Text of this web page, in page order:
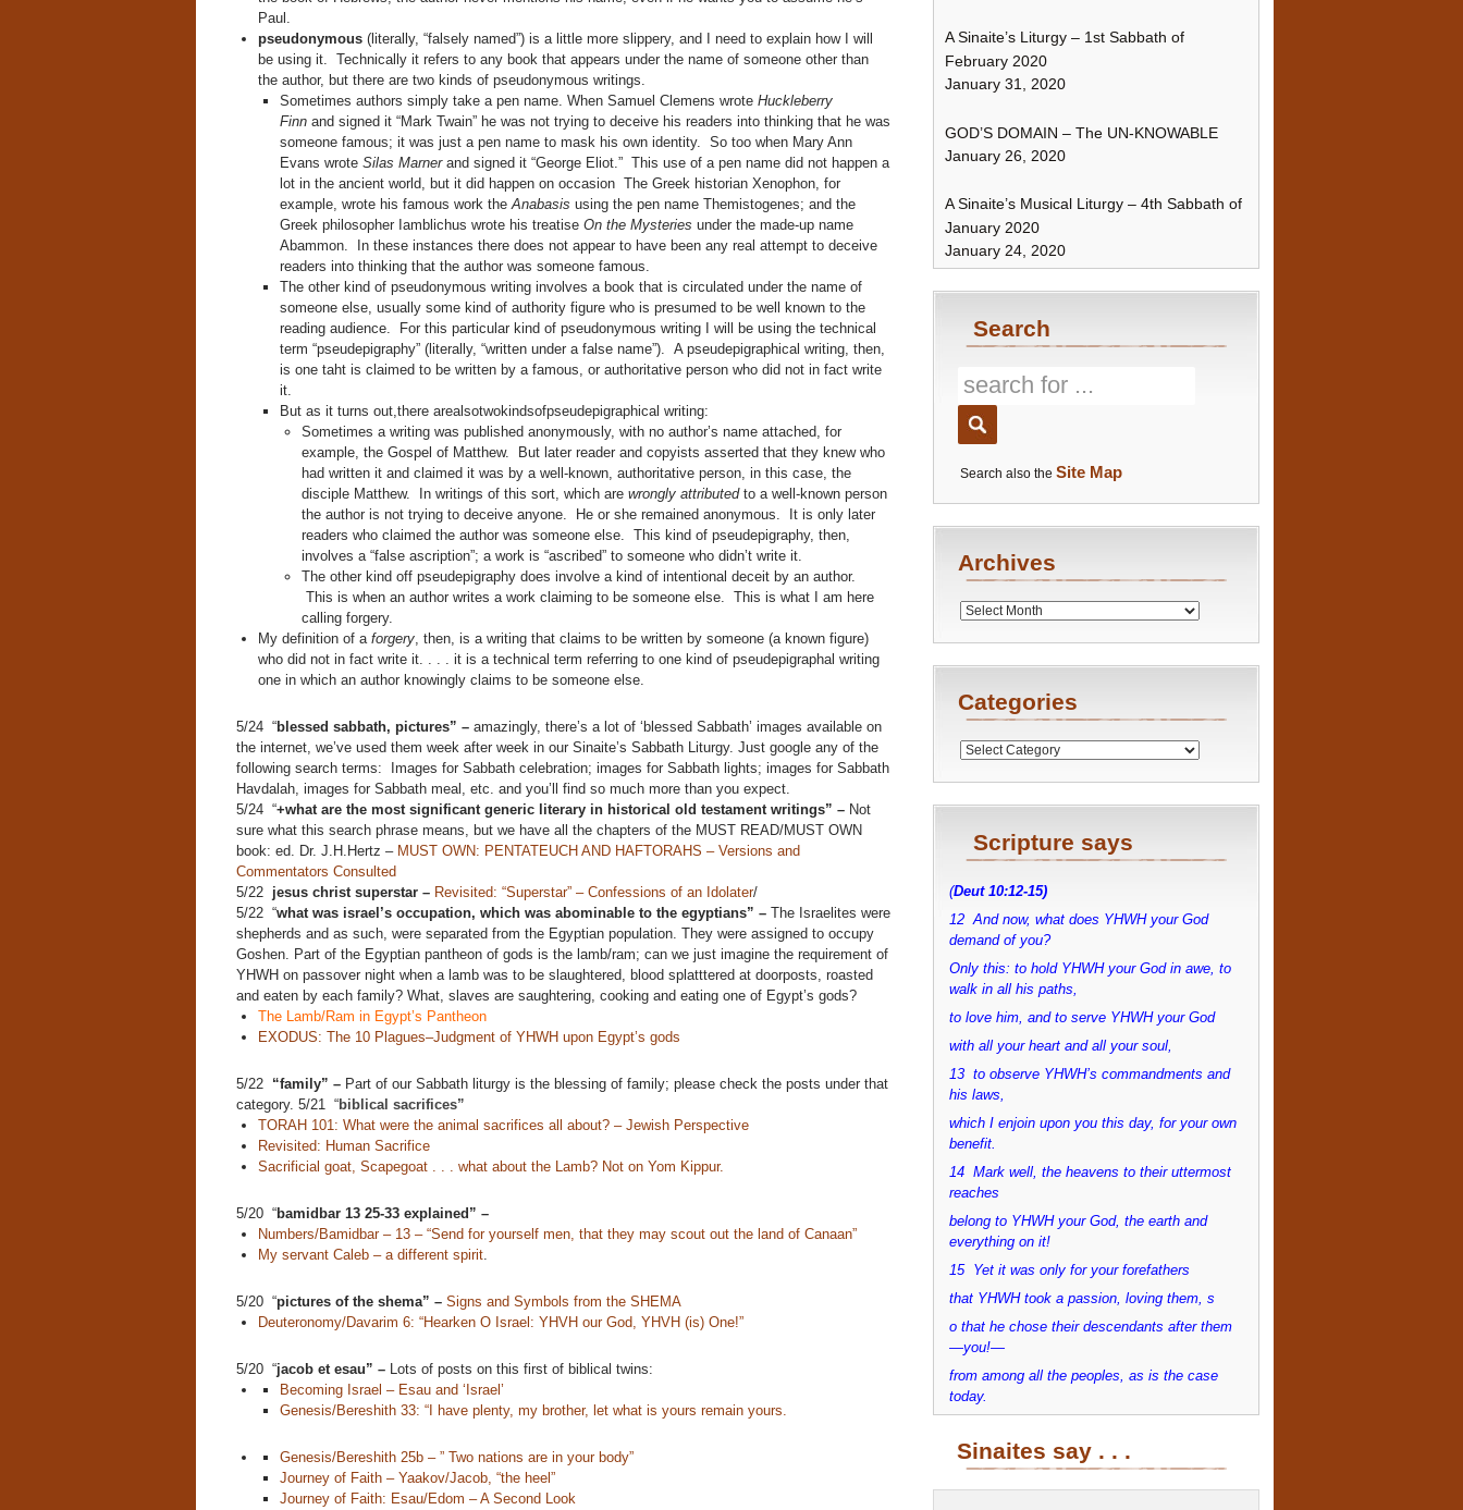
Paul.
pseudonymous(literally, “falsely named”) is a little more slippery, and I need to explain how I will
be using it. Technically it refers to any book that appears under the name of someone other than
the author, but there are two kinds of pseudonymous writings.
Sometimes authors simply take a pen name. When Samuel Clemens wrote Huckleberry
Finn and signed it “Mark Twain” he was not trying to deceive his readers into thinking that he was
someone famous; it was just a pen name to mask his own identity. So too when Mary Ann
Evans wrote Silas Marner and signed it “George Eliot.” This use of a pen name did not happen a
lot in the ancient world, but it did happen on occasion The Greek historian Xenophon, for
example, wrote his famous work theAnabasis using the pen name Themistogenes; and the
Greek philosopher Iamblichus wrote his treatise On the Mysteries under the made-up name
Abammon. In these instances there does not appear to have been any real attempt to deceive
readers into thinking that the author was someone famous.
The other kind of pseudonymous writing involves a book that is circulated under the name of
someone else, usually some kind of authority figure who is presumed to be well known to the
reading audience. For this particular kind of pseudonymous writing I will be using the technical
term “pseudepigraphy” (literally, “written under a false name”). A pseudepigraphical writing, then,
is one taht is claimed to be written by a famous, or authoritative person who did not in fact write
it.
But as it turns out,there arealsotwokindsofpseudepigraphical writing:
Sometimes a writing was published anonymously, with no author’s name attached, for
example, the Gospel of Matthew. But later reader and copyists asserted that they knew who
had written it and claimed it was by a well-known, authoritative person, in this case, the
disciple Matthew. In writings of this sort, which are wrongly attributed to a well-known person
the author is not trying to deceive anyone. He or she remained anonymous. It is only later
readers who claimed the author was someone else. This kind of pseudepigraphy, then,
involves a “false ascription”; a work is “ascribed” to someone who didn’t write it.
The other kind off pseudepigraphy does involve a kind of intentional deceit by an author.
This is when an author writes a work claiming to be someone else. This is what I am here
calling forgery.
My definition of a forgery, then, is a writing that claims to be written by someone (a known figure)
who did not in fact write it. . . . it is a technical term referring to one kind of pseudepigraphal writing
one in which an author knowingly claims to be someone else.
5/24 “blessed sabbath, pictures” – amazingly, there’s a lot of ‘blessed Sabbath’ images available on
the internet, we’ve used them week after week in our Sinaite’s Sabbath Liturgy. Just google any of the
following search terms: Images for Sabbath celebration; images for Sabbath lights; images for Sabbath
Havdalah, images for Sabbath meal, etc. and you’ll find so much more than you expect.
5/24 “+what are the most significant generic literary in historical old testament writings” – Not
sure what this search phrase means, but we have all the chapters of the MUST READ/MUST OWN
book: ed. Dr. J.H.Hertz – MUST OWN: PENTATEUCH AND HAFTORAHS – Versions and
Commentators Consulted
5/22 jesus christ superstar – Revisited: “Superstar” – Confessions of an Idolater/
5/22 “what was israel’s occupation, which was abominable to the egyptians” – The Israelites were
shepherds and as such, were separated from the Egyptian population. They were assigned to occupy
Goshen. Part of the Egyptian pantheon of gods is the lamb/ram; can we just imagine the requirement of
YHWH on passover night when a lamb was to be slaughtered, blood splatttered at doorposts, roasted
and eaten by each family? What, slaves are saughtering, cooking and eating one of Egypt’s gods?
The Lamb/Ram in Egypt’s Pantheon
EXODUS: The 10 Plagues–Judgment of YHWH upon Egypt’s gods
5/22“family” – Part of our Sabbath liturgy is the blessing of family; please check the posts under that
category. 5/21 “biblical sacrifices”
TORAH 101: What were the animal sacrifices all about? – Jewish Perspective
Revisited: Human Sacrifice
Sacrificial goat, Scapegoat . . . what about the Lamb? Not on Yom Kippur.
5/20 “bamidbar 13 25-33 explained” –
Numbers/Bamidbar – 13 – “Send for yourself men, that they may scout out the land of Canaan”
My servant Caleb – a different spirit.
5/20 “pictures of the shema” – Signs and Symbols from the SHEMA
Deuteronomy/Davarim 6: “Hearken O Israel: YHVH our God, YHVH (is) One!”
5/20 “jacob et esau” – Lots of posts on this first of biblical twins:
Becoming Israel – Esau and ‘Israel’
Genesis/Bereshith 33: “I have plenty, my brother, let what is yours remain yours.
Genesis/Bereshith 25b – ” Two nations are in your body”
Journey of Faith – Yaakov/Jacob, “the heel”
Journey of Faith: Esau/Edom – A Second Look
A Sinaite’s Liturgy – 1st Sabbath of
February 2020
January 31, 2020
GOD’S DOMAIN – The UN-KNOWABLE
January 26, 2020
A Sinaite’s Musical Liturgy – 4th Sabbath of
January 2020
January 24, 2020
Search
Search also the Site Map
Archives
Archives
Categories
Categories
Scripture says
(Deut 10:12-15)
12 And now, what does YHWH your God
demand of you?
Only this: to hold YHWH your God in awe, to
walk in all his paths,
to love him, and to serve YHWH your God
with all your heart and all your soul,
13 to observe YHWH’s commandments and
his laws,
which I enjoin upon you this day, for your own
benefit.
14 Mark well, the heavens to their uttermost
reaches
belong to YHWH your God, the earth and
everything on it!
15 Yet it was only for your forefathers
that YHWH took a passion, loving them, s
o that he chose their descendants after them
—you!—
from among all the peoples, as is the case
today.
Sinaites say . . .